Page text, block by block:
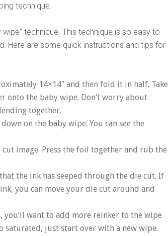
technique.
technique. This technique is so easy to
Here are some quick instructions and tips for
14×14″ and then fold it in half. Take
onto the baby wipe. Don’t worry about
together.
on the baby wipe. You can see the
image. Press the foil together and rub the
the ink has seeped through the die cut. If
you can move your die cut around and
you’ll want to add more reinker to the wipe
saturated, just start over with a new wipe.